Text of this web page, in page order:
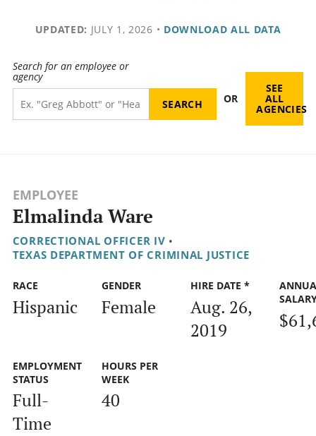
UPDATED: JULY 1, 2026 • DOWNLOAD ALL DATA
Search for an employee or
agency
OR
SEE
ALL
AGENCIES
EMPLOYEE
Elmalinda Ware
CORRECTIONAL OFFICER IV •
TEXAS DEPARTMENT OF CRIMINAL JUSTICE
RACE
Hispanic
GENDER
Female
HIRE DATE *
Aug. 26,
2019
EMPLOYMENT
STATUS
Full-
Time
HOURS PER
WEEK
40